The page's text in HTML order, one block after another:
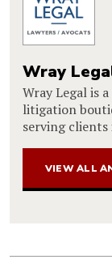
Wray
Wray Legal is
litigation
serving clients
VIEW ALL